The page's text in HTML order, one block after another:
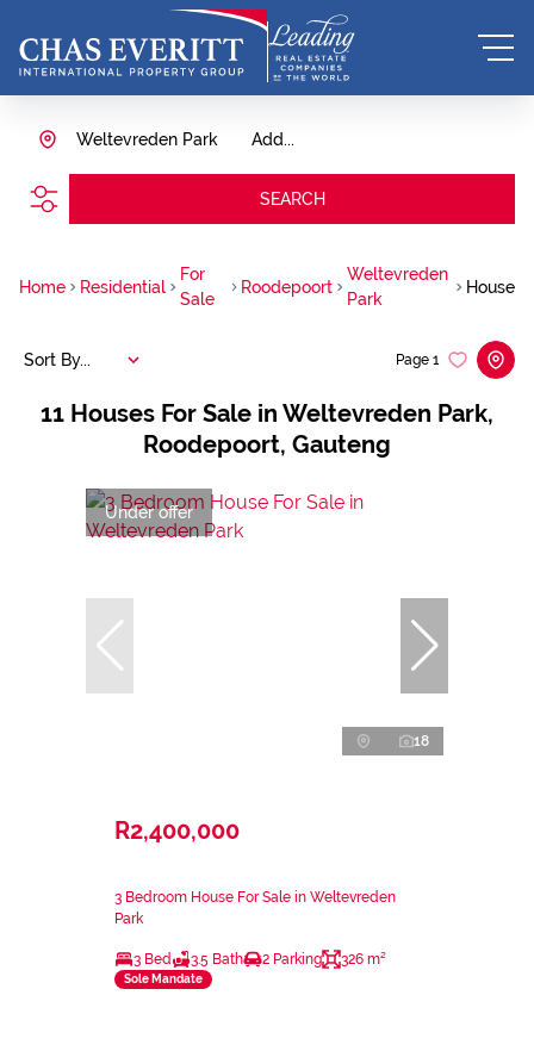
Add...
Weltevreden Park
SEARCH
Home Residential
For
Sale
Roodepoort
Weltevreden
Park
House
11 Houses For Sale in Weltevreden Park,
Roodepoort, Gauteng
Page 1
Sort By...
Under offer
18
R2,400,000
3 Bedroom House For Sale in Weltevreden
Park
3 Bed 3.5 Bath 2 Parking 326 m²
Sole Mandate